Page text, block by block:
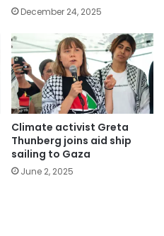
December 24, 2025
Climate activist Greta
Thunberg joins aid ship
sailing to Gaza
June 2, 2025